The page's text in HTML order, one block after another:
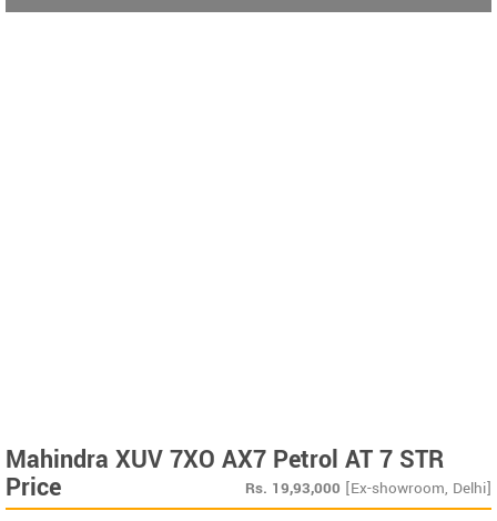
Mahindra XUV 7XO AX7 Petrol AT 7 STR
Price Rs. 19,93,000 [Ex-showroom, Delhi]